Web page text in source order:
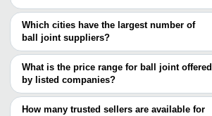
Which cities have the largest number of
ball joint suppliers?
The Cities are
Mumbai
Kolkata
Chennai
What is the price range for ball joint offered
by listed companies?
The price range of ball joint are
How many trusted sellers are available for